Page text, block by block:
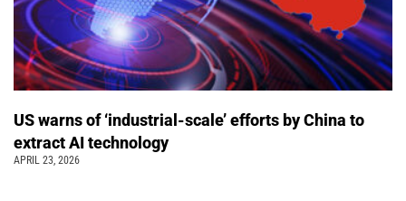
US warns of ‘industrial-scale’ efforts by China to
extract AI technology
APRIL 23, 2026